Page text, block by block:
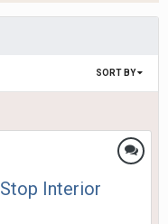
SORT BY
Interior